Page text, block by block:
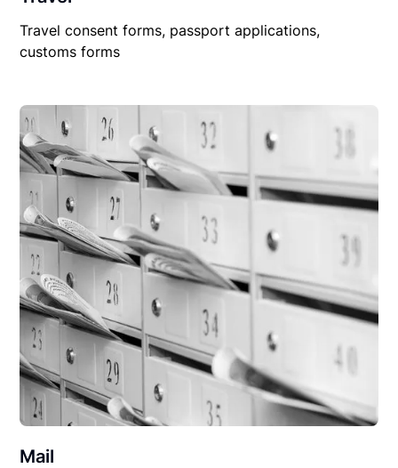
Travel consent forms, passport applications,
customs forms
Mail